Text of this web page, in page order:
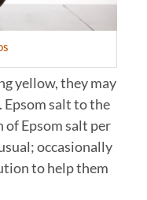
yellow, they may
Epsom salt to the
of Epsom salt per
occasionally
to help them